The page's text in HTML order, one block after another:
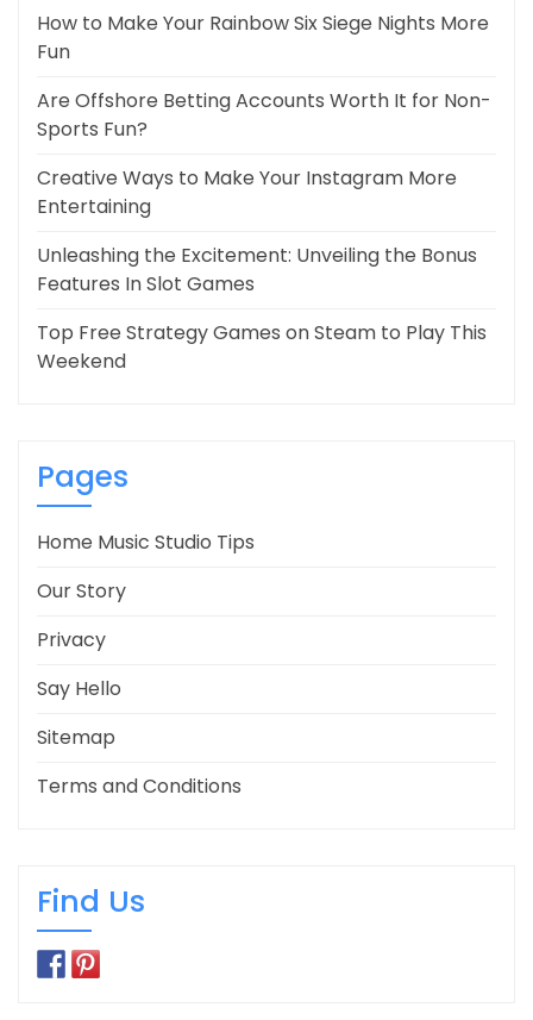
How to Make Your Rainbow Six Siege Nights More
Fun
Are Offshore Betting Accounts Worth It for Non-
Sports Fun?
Creative Ways to Make Your Instagram More
Entertaining
Unleashing the Excitement: Unveiling the Bonus
Features In Slot Games
Top Free Strategy Games on Steam to Play This
Weekend
Pages
Home Music Studio Tips
Our Story
Privacy
Say Hello
Sitemap
Terms and Conditions
Find Us